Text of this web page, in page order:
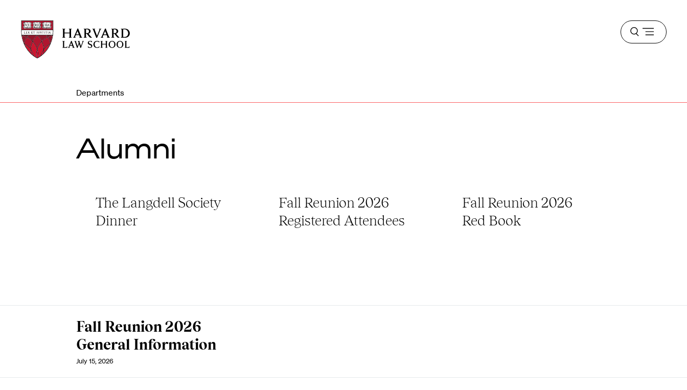
Harvard
Law
School
Harvard
Law
School
Open
menu
Departments
Alumni
The Langdell Society
Dinner
Fall Reunion 2026
Registered Attendees
Fall Reunion 2026
Red Book
Fall Reunion 2026
General Information
July 15, 2026